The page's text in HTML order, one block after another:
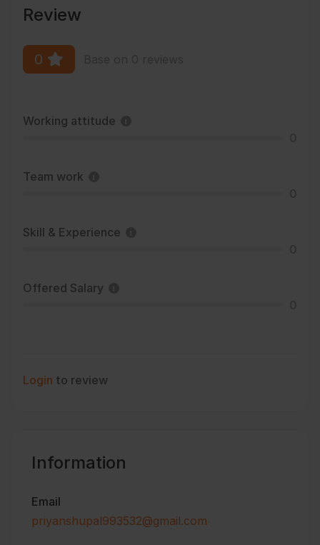
Review
0
Working attitude
Team work
Skill & Experience
Offered Salary
Login to review
Information
Email
priyanshupal993532@gmail.com